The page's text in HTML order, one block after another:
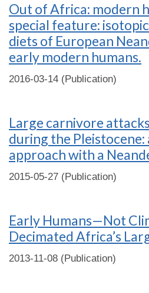
Out of Africa: modern
special feature:
diets of European
early modern humans.
2016-03-14 (Publication)
Large carnivore
during the Pleistocene:
approach with a
2015-05-27 (Publication)
Early Humans—Not
Decimated Africa’s
2013-11-08 (Publication)